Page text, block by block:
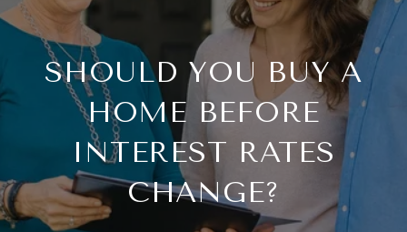
SHOULD YOU BUY A
HOME BEFORE
INTEREST RATES
CHANGE?